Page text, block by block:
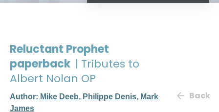
Reluctant Prophet
paperback | Tributes to
Albert Nolan OP
Author: Mike Deeb, Philippe Denis, Mark
James
Back